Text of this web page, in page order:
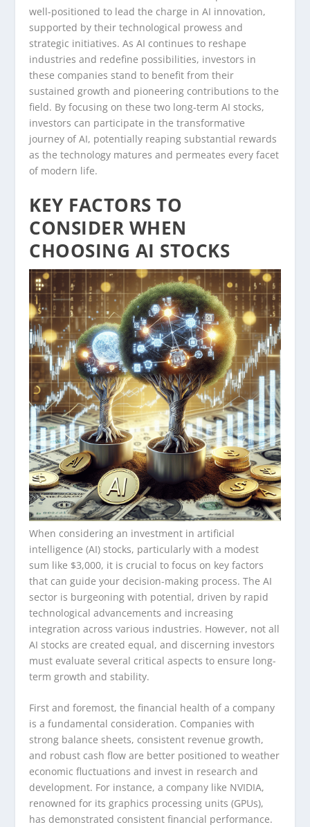
well-positioned to lead the charge in AI innovation,
supported by their technological prowess and
strategic initiatives. As AI continues to reshape
industries and redefine possibilities, investors in
these companies stand to benefit from their
sustained growth and pioneering contributions to the
field. By focusing on these two long-term AI stocks,
investors can participate in the transformative
journey of AI, potentially reaping substantial rewards
as the technology matures and permeates every facet
of modern life.
KEY FACTORS TO
CONSIDER WHEN
CHOOSING AI STOCKS
When considering an investment in artificial
intelligence (AI) stocks, particularly with a modest
sum like $3,000, it is crucial to focus on key factors
that can guide your decision-making process. The AI
sector is burgeoning with potential, driven by rapid
technological advancements and increasing
integration across various industries. However, not all
AI stocks are created equal, and discerning investors
must evaluate several critical aspects to ensure long-
term growth and stability.
First and foremost, the financial health of a company
is a fundamental consideration. Companies with
strong balance sheets, consistent revenue growth,
and robust cash flow are better positioned to weather
economic fluctuations and invest in research and
development. For instance, a company like NVIDIA,
renowned for its graphics processing units (GPUs),
has demonstrated consistent financial performance.